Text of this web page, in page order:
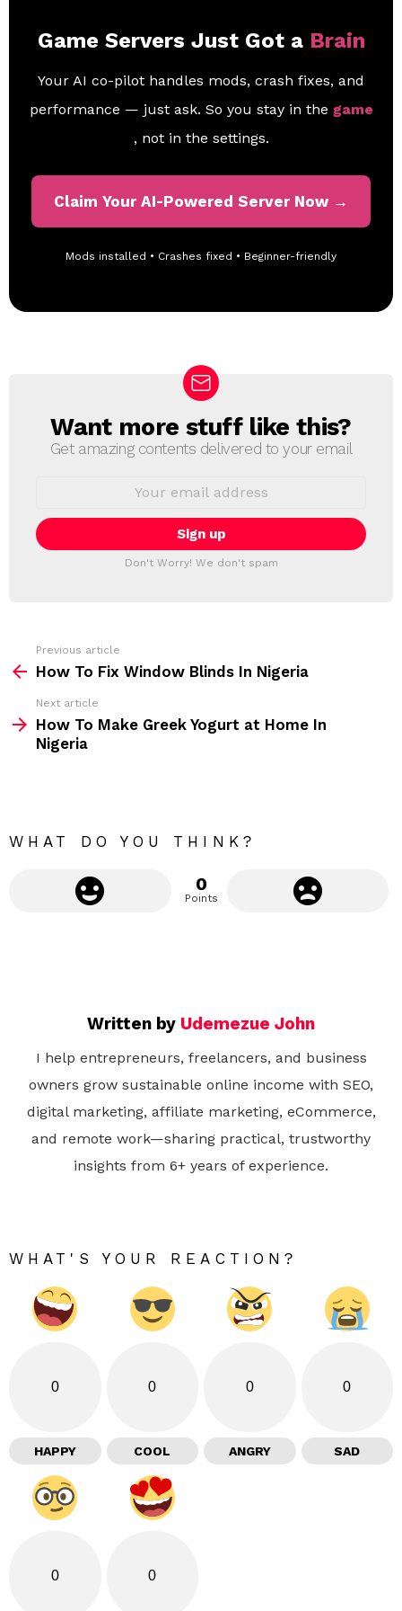
Game Servers Just Got a Brain
Your AI co-pilot handles mods, crash fixes, and
performance — just ask. So you stay in the game
, not in the settings.
Claim Your AI-Powered Server Now →
Mods installed • Crashes fixed • Beginner-friendly
N
E
T
T
Want more stuff like this?
Get amazing contents delivered to your email
i
l
:
Don't Worry! We don't spam
m
Previous article
How To Fix Window Blinds In Nigeria
Next article
How To Make Greek Yogurt at Home In
Nigeria
WHAT DO YOU THINK?
0
Points
Written by Udemezue John
I help entrepreneurs, freelancers, and business
owners grow sustainable online income with SEO,
digital marketing, affiliate marketing, eCommerce,
and remote work—sharing practical, trustworthy
insights from 6+ years of experience.
WHAT'S YOUR REACTION?
0
HAPPY
0
COOL
0
ANGRY
0
SAD
0 0